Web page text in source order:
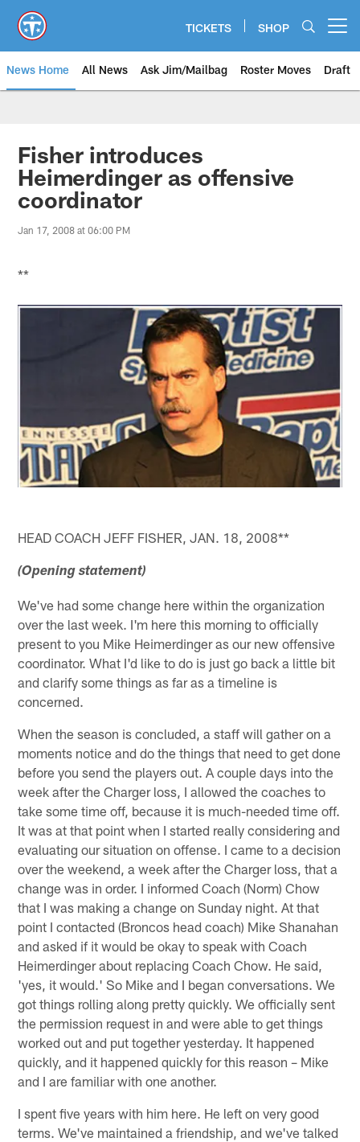
main
content
TICKETS SHOP
News Home All News Ask Jim/Mailbag Roster Moves Draft
Fisher introduces
Heimerdinger as offensive
coordinator
Jan 17, 2008 at 06:00 PM
**
HEAD COACH JEFF FISHER, JAN. 18, 2008**
(Opening statement)
We've had some change here within the organization
over the last week. I'm here this morning to officially
present to you Mike Heimerdinger as our new offensive
coordinator. What I'd like to do is just go back a little bit
and clarify some things as far as a timeline is
concerned.
When the season is concluded, a staff will gather on a
moments notice and do the things that need to get done
before you send the players out. A couple days into the
week after the Charger loss, I allowed the coaches to
take some time off, because it is much-needed time off.
It was at that point when I started really considering and
evaluating our situation on offense. I came to a decision
over the weekend, a week after the Charger loss, that a
change was in order. I informed Coach (Norm) Chow
that I was making a change on Sunday night. At that
point I contacted (Broncos head coach) Mike Shanahan
and asked if it would be okay to speak with Coach
Heimerdinger about replacing Coach Chow. He said,
'yes, it would.' So Mike and I began conversations. We
got things rolling along pretty quickly. We officially sent
the permission request in and were able to get things
worked out and put together yesterday. It happened
quickly, and it happened quickly for this reason – Mike
and I are familiar with one another.
I spent five years with him here. He left on very good
terms. We've maintained a friendship, and we've talked